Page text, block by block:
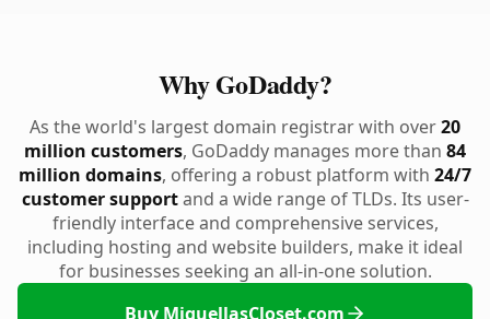
Why GoDaddy?
As the world's largest domain registrar with over20
million customers, GoDaddy manages more than 84
million domains, offering a robust platform with 24/7
customer supportand a wide range of TLDs. Its user-
friendly interface and comprehensive services,
including hosting and website builders, make it ideal
for businesses seeking an all-in-one solution.
Buy MiquellasCloset.com